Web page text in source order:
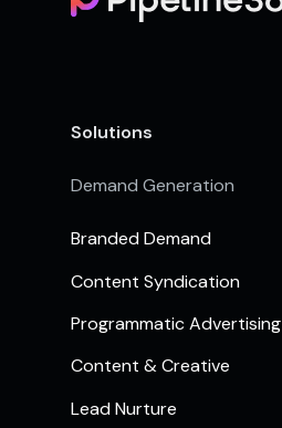
Solutions
Demand Generation
Branded Demand
Content Syndication
Programmatic Advertising
Content & Creative
Lead Nurture